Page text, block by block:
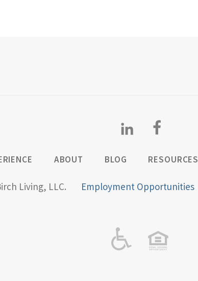
ABOUT BLOG RESOURCES
Living, LLC. Employment Opportunities